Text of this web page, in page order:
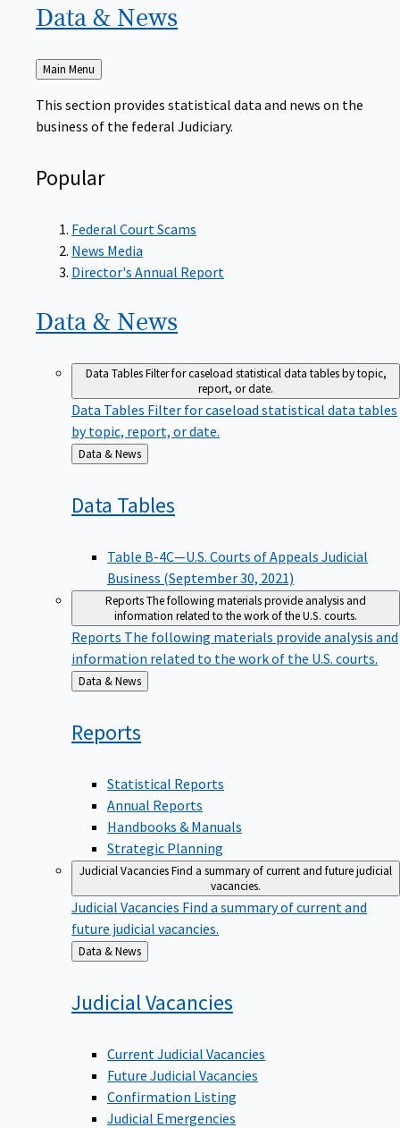
Data & News
Back
to
Main Menu
This section provides statistical data and news on the
business of the federal Judiciary.
Popular
Federal Court Scams
News Media
Director's Annual Report
Data & News
Data TablesFilter for caseload statistical data tables by topic,
report, or date.
Data Tables Filter for caseload statistical data tables
by topic, report, or date.
Back
to
Data & News
Data Tables
Table B-4C—U.S. Courts of Appeals Judicial
Business (September 30, 2021)
ReportsThe following materials provide analysis and
information related to the work of the U.S. courts.
Reports The following materials provide analysis and
information related to the work of the U.S. courts.
Back
to
Data & News
Reports
Statistical Reports
Annual Reports
Handbooks & Manuals
Strategic Planning
Judicial VacanciesFind a summary of current and future judicial
vacancies.
Judicial Vacancies Find a summary of current and
future judicial vacancies.
Back
to
Data & News
JudicialVacancies
Current Judicial Vacancies
Future Judicial Vacancies
Confirmation Listing
Judicial Emergencies